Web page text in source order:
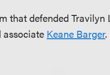
that defended
associate Keane Barger.